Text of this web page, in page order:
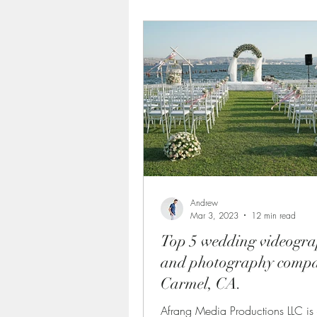
Wedding Photographers in
professional video production
What to Look for When
corporate videography
Top 5 wedding
and photography
Carmel, CA.
Afrang Media Productions LLC
Andrew
Mar 3, 2023
12 min read